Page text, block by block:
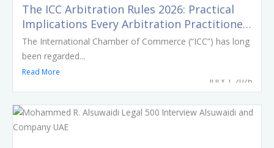
The ICC Arbitration Rules 2026: Practical
Implications Every Arbitration Practitioner
Should Know
The International Chamber of Commerce (“ICC”) has long
been regarded...
Read More
JULY 1, 2026